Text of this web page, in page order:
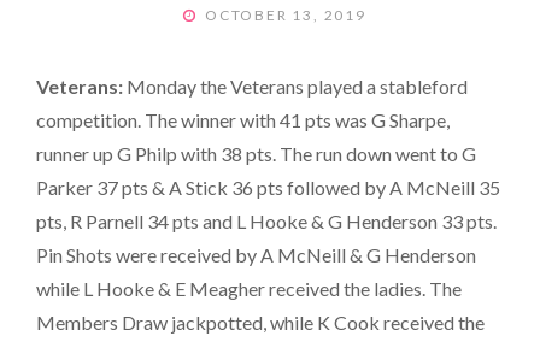
POSTED
OCTOBER 13, 2019
Veterans: Monday the Veterans played a stableford
competition. The winner with 41 pts was G Sharpe,
runner up G Philp with 38 pts. The run down went to G
Parker 37 pts & A Stick 36 pts followed by A McNeill 35
pts, R Parnell 34 pts and L Hooke & G Henderson 33 pts.
Pin Shots were received by A McNeill & G Henderson
while L Hooke & E Meagher received the ladies. The
Members Draw jackpotted, while K Cook received the